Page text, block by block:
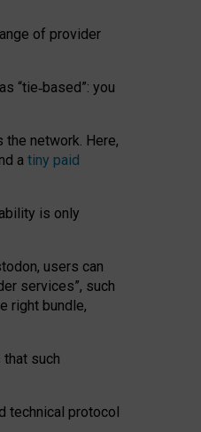
of provider
“tie‑based”: you
the network. Here,
a tiny paid
is only
users can
services”, such
right bundle,
such
technical protocol